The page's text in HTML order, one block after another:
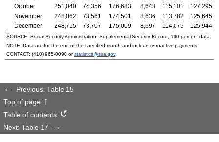
October
251,040 74,356 176,683 8,643 115,101
127,295
November
248,062 73,561 174,501 8,636 113,782
125,645
December
248,715 73,707 175,009 8,697 114,075 125,944
SOURCE: Social Security Administration, Supplemental Security Record, 100 percent data.
NOTE: Data are for the end of the specified month and include retroactive payments.
CONTACT: (410) 965-0090 orstatistics@ssa.gov.
Previous: Table 15
Top of page
Table of contents
Next: Table 17